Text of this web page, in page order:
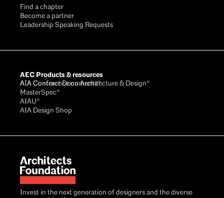
Invest in the next generation of designers and the diverse
Find a chapter
Become a partner
Leadership Speaking Requests
AEC Products & resources
AIA Conference on Architecture & Design®
AIA Contract Documents®
MasterSpec®
AIAU®
AIA Design Shop